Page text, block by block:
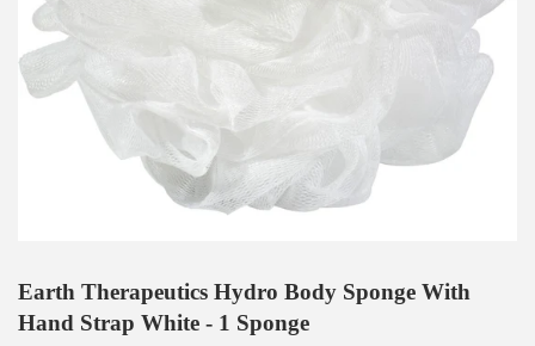
Earth Therapeutics Hydro Body Sponge With
Hand Strap White - 1 Sponge